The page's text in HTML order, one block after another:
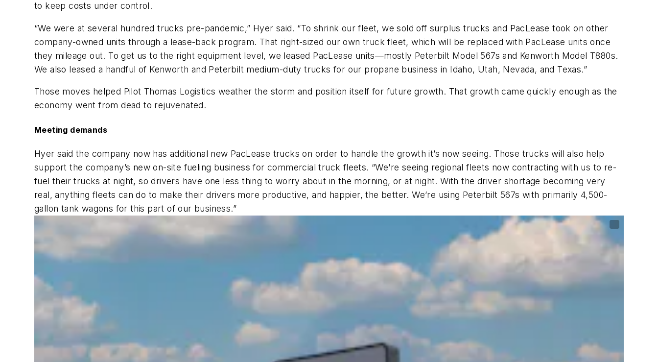
to keep costs under control.
“We were at several hundred trucks pre-pandemic,” Hyer said. “To shrink our fleet, we sold off surplus trucks and PacLease took on other
company-owned units through a lease-back program. That right-sized our own truck fleet, which will be replaced with PacLease units once
they mileage out. To get us to the right equipment level, we leased PacLease units—mostly Peterbilt Model 567s and Kenworth Model T880s.
We also leased a handful of Kenworth and Peterbilt medium-duty trucks for our propane business in Idaho, Utah, Nevada, and Texas.”
Those moves helped Pilot Thomas Logistics weather the storm and position itself for future growth. That growth came quickly enough as the
economy went from dead to rejuvenated.
Meeting demands
Hyer said the company now has additional new PacLease trucks on order to handle the growth it’s now seeing. Those trucks will also help
support the company’s new on-site fueling business for commercial truck fleets. “We’re seeing regional fleets now contracting with us to re-
fuel their trucks at night, so drivers have one less thing to worry about in the morning, or at night. With the driver shortage becoming very
real, anything fleets can do to make their drivers more productive, and happier, the better. We’re using Peterbilt 567s with primarily 4,500-
gallon tank wagons for this part of our business.”